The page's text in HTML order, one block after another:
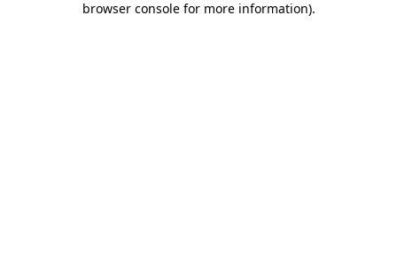
browser console for more information).